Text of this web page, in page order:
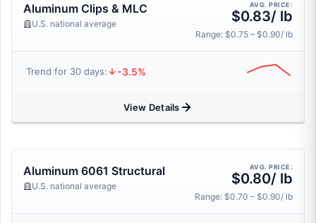
Aluminum Clips & MLC
U.S. national average
AVG. PRICE:
$0.83/ lb
Range: $0.75 – $0.90/ lb
Trend for 30 days: -3.5%
View Details
Aluminum 6061 Structural
U.S. national average
AVG. PRICE:
$0.80/ lb
Range: $0.70 – $0.90/ lb